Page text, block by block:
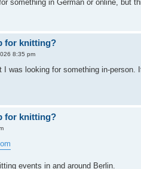
something in German or online, but
for knitting?
8:35 pm
was looking for something in-
for knitting?
events in and around Berlin.